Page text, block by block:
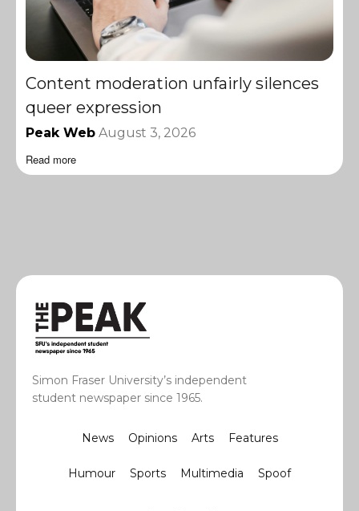
Content moderation unfairly silences
queer expression
Peak Web August 3, 2026
Read more
Simon Fraser University’s independent
student newspaper since 1965.
News Opinions Arts Features
Humour Sports Multimedia Spoof